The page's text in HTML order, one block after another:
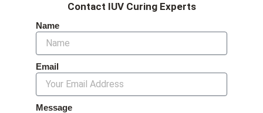
Contact IUV Curing Experts
Name
Email
Message